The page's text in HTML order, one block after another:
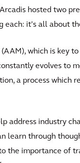
hosted two
each: it’s all about
which is key
evolves to
a process which
address industry
learn through
the importance of